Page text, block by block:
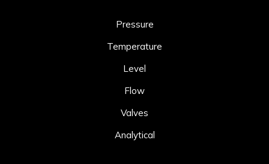
Pressure
Temperature
Level
Flow
Valves
Analytical